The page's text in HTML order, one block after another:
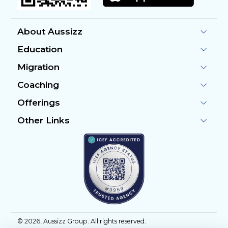
About Aussizz
Education
Migration
Coaching
Offerings
Other Links
© 2026, Aussizz Group. All rights reserved.